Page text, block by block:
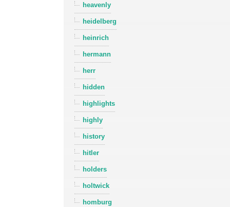
heavenly
heidelberg
heinrich
hermann
herr
hidden
highlights
highly
history
hitler
holders
holtwick
homburg